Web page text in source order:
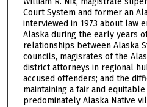
Court System and former an
interviewed in 1973 about law
Alaska during the early years
relationships between Alaska
councils, magisrates of the
district attorneys in regional
accused offenders; and the
maintaining a fair and
predominately Alaska Native